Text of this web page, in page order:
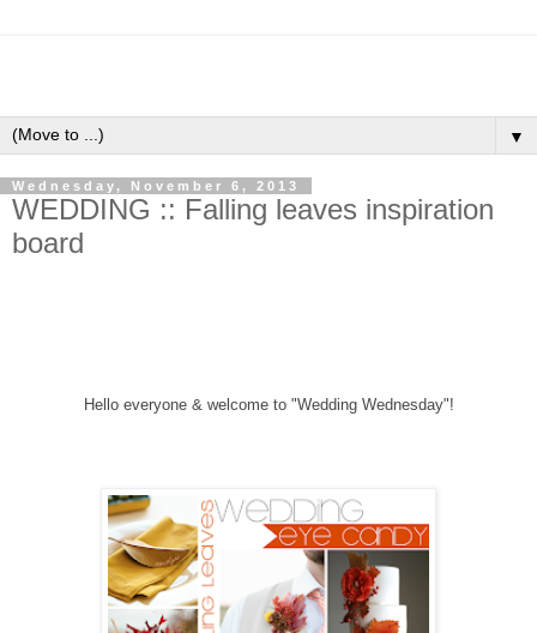
▼
Wednesday, November 6, 2013
WEDDING :: Falling leaves inspiration
board
Hello everyone & welcome to "Wedding Wednesday"!